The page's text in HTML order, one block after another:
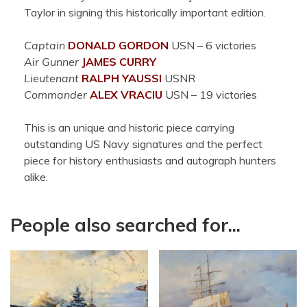
Taylor in signing this historically important edition.
Captain DONALD GORDON USN – 6 victories
Air Gunner JAMES CURRY
Lieutenant RALPH YAUSSI USNR
Commander ALEX VRACIU USN – 19 victories
This is an unique and historic piece carrying
outstanding US Navy signatures and the perfect
piece for history enthusiasts and autograph hunters
alike.
People also searched for...